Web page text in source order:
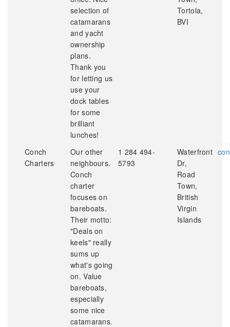
selection of
catamarans
and yacht
ownership
plans.
Thank you
for letting us
use your
dock tables
for some
brilliant
lunches!
Tortola,
BVI
Conch
Charters
Our other
neighbours.
Conch
charter
focuses on
bareboats.
Their motto:
"Deals on
keels" really
sums up
what's going
on. Value
bareboats,
especially
some nice
catamarans.
1 284 494-
5793
Waterfront
Dr,
Road
Town,
British
Virgin
Islands